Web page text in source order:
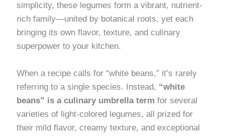
simplicity, these legumes form a vibrant, nutrient-
rich family—united by botanical roots, yet each
bringing its own flavor, texture, and culinary
superpower to your kitchen.
When a recipe calls for “white beans,” it’s rarely
referring to a single species. Instead, “white
beans” is a culinary umbrella term for several
varieties of light-colored legumes, all prized for
their mild flavor, creamy texture, and exceptional